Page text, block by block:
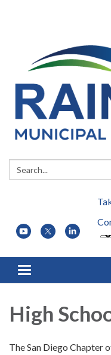
Search:
Toggle navigation
High
The San Diego Chapter